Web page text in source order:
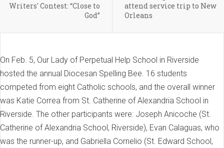
Writers' Contest: “Close to
God”
attend service trip to New
Orleans
On Feb. 5, Our Lady of Perpetual Help School in Riverside
hosted the annual Diocesan Spelling Bee. 16 students
competed from eight Catholic schools, and the overall winner
was Katie Correa from St. Catherine of Alexandria School in
Riverside. The other participants were: Joseph Anicoche (St.
Catherine of Alexandria School, Riverside), Evan Calaguas, who
was the runner-up, and Gabriella Cornelio (St. Edward School,